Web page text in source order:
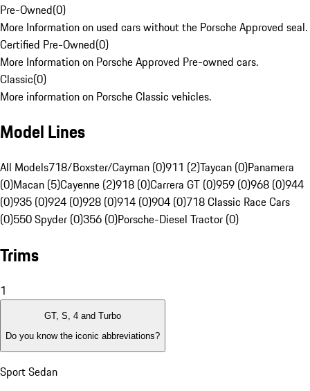
Pre-Owned(0)
More Information on used cars without the Porsche Approved seal.
Certified Pre-Owned(0)
More Information on Porsche Approved Pre-owned cars.
Classic(0)
More information on Porsche Classic vehicles.
Model Lines
All Models718/Boxster/Cayman (0)911 (2)Taycan (0)Panamera
(0)Macan (5)Cayenne (2)918 (0)Carrera GT (0)959 (0)968 (0)944
(0)935 (0)924 (0)928 (0)914 (0)904 (0)718 Classic Race Cars
(0)550 Spyder (0)356 (0)Porsche-Diesel Tractor (0)
Trims
1
GT, S, 4 and Turbo
Do you know the iconic abbreviations?
Sport Sedan